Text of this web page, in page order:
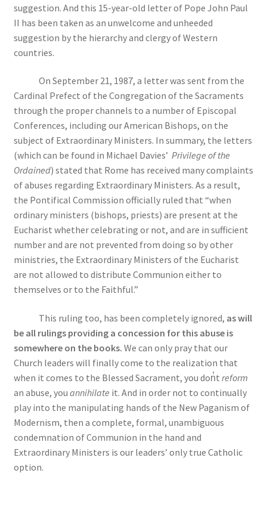
suggestion. And this 15-year-old letter of Pope John Paul
II has been taken as an unwelcome and unheeded
suggestion by the hierarchy and clergy of Western
countries.
On September 21, 1987, a letter was sent from the
Cardinal Prefect of the Congregation of the Sacraments
through the proper channels to a number of Episcopal
Conferences, including our American Bishops, on the
subject of Extraordinary Ministers. In summary, the letters
(which can be found in Michael Davies’ Privilege of the
Ordained) stated that Rome has received many complaints
of abuses regarding Extraordinary Ministers. As a result,
the Pontifical Commission officially ruled that “when
ordinary ministers (bishops, priests) are present at the
Eucharist whether celebrating or not, and are in sufficient
number and are not prevented from doing so by other
ministries, the Extraordinary Ministers of the Eucharist
are not allowed to distribute Communion either to
themselves or to the Faithful.”
This ruling too, has been completely ignored, as will
be all rulings providing a concession for this abuse is
somewhere on the books. We can only pray that our
Church leaders will finally come to the realization that
when it comes to the Blessed Sacrament, you don̓t reform
an abuse, you annihilate it. And in order not to continually
play into the manipulating hands of the New Paganism of
Modernism, then a complete, formal, unambiguous
condemnation of Communion in the hand and
Extraordinary Ministers is our leaders’ only true Catholic
option.